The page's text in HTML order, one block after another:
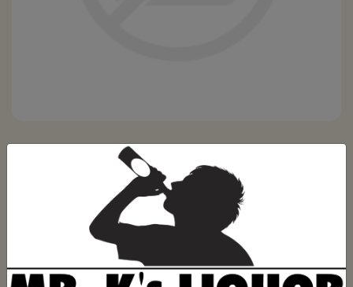
JOHNNY WALKER BLACK LABEL 750ML
Be the first to review this product